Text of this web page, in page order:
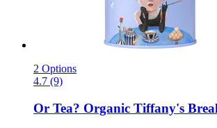
2 Options
4.7 (9)
Or Tea? Organic Tiffany's